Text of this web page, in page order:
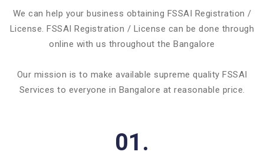
We can help your business obtaining FSSAI Registration /
License. FSSAI Registration / License can be done through
online with us throughout the Bangalore
Our mission is to make available supreme quality FSSAI
Services to everyone in Bangalore at reasonable price.
01.